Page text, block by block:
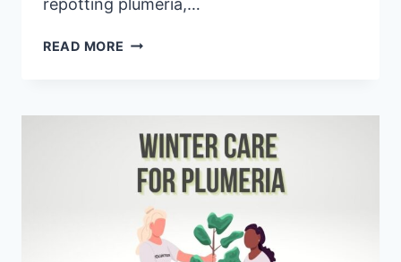
repotting plumeria,…
READ MORE HOW
COMPLETE
BEGINNER’S
GUIDE